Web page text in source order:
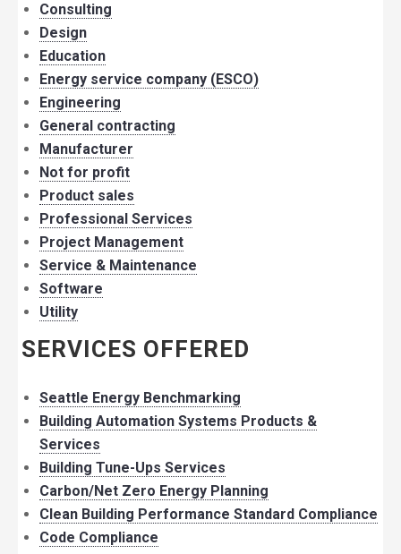
Consulting
Design
Education
Energy service company (ESCO)
Engineering
General contracting
Manufacturer
Not for profit
Product sales
Professional Services
Project Management
Service & Maintenance
Software
Utility
SERVICES OFFERED
Seattle Energy Benchmarking
Building Automation Systems Products &
Services
Building Tune-Ups Services
Carbon/Net Zero Energy Planning
Clean Building Performance Standard Compliance
Code Compliance